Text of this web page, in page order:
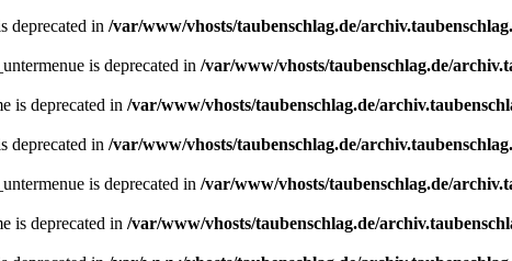
deprecated in /var/www/vhosts/taubenschlag.de/
is deprecated in /var/www/vhosts/taubenschlag.de/
is deprecated in /var/www/vhosts/taubenschlag.de/
deprecated in /var/www/vhosts/taubenschlag.de/
is deprecated in /var/www/vhosts/taubenschlag.de/
is deprecated in /var/www/vhosts/taubenschlag.de/